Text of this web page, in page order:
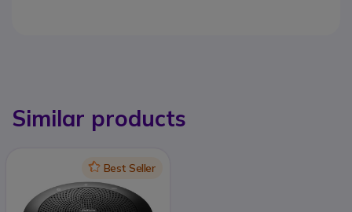
Similar products
IconBest Seller